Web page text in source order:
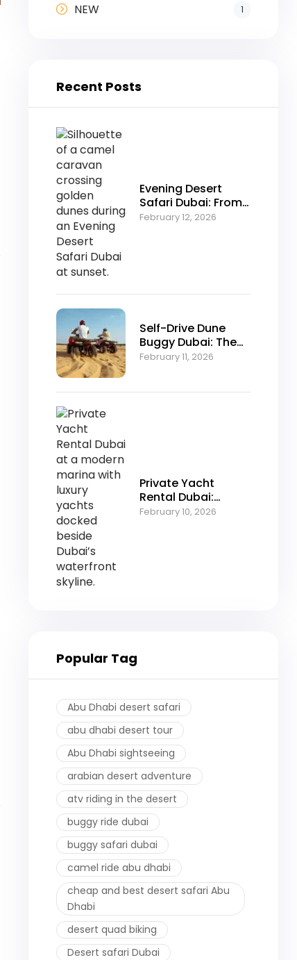
NEW 1
Recent Posts
Evening Desert
Safari Dubai: From
Falconry to Fire
February 12, 2026
Self-Drive Dune
Buggy Dubai: The
Ultimate Off-Road
February 11, 2026
Private Yacht
Rental Dubai:
Luxury Cruising in
February 10, 2026
Popular Tag
Abu Dhabi desert safari
abu dhabi desert tour
Abu Dhabi sightseeing
arabian desert adventure
atv riding in the desert
buggy ride dubai
buggy safari dubai
camel ride abu dhabi
cheap and best desert safari Abu
Dhabi
desert quad biking
Desert safari Dubai